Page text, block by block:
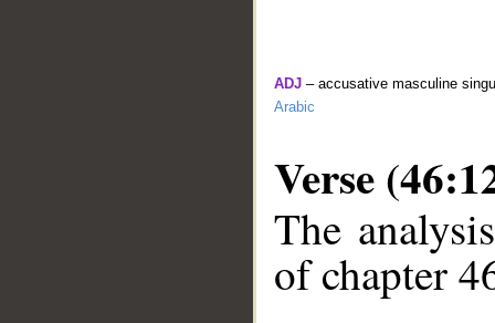
ADJ – accusative masculine
Arabic
Verse
The
of chapter